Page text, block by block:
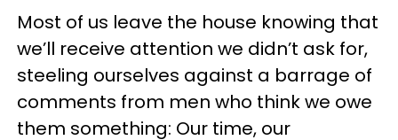
Most of us leave the house knowing that
we’ll receive attention we didn’t ask for,
steeling ourselves against a barrage of
comments from men who think we owe
them something: Our time, our